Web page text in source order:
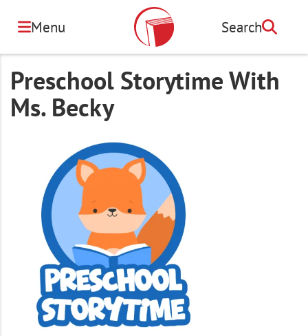
content
Menu Search
Search
Preschool Storytime With
Ms. Becky